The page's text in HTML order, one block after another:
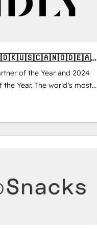
of the Year and 2024
the Year. The world’s most
HubSpot Solutions
EMEA, APAC and NAM,
programmes and
proof of trust built through